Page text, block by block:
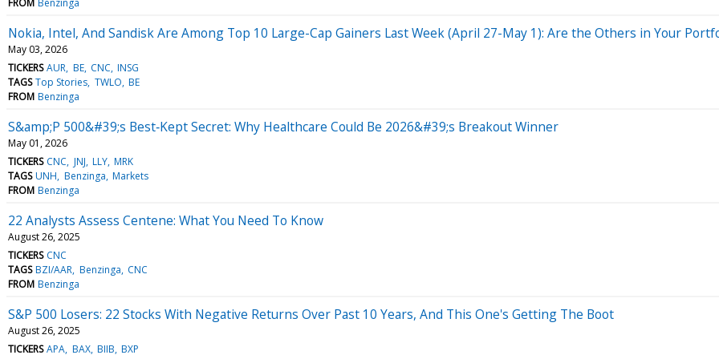
Nokia, Intel, And Sandisk Are Among Top 10 Large-Cap Gainers Last Week (April 27-May 1): Are the Others in Your
May 03, 2026
TICKERS AUR BE CNC INSG
TAGS Top Stories TWLO BE
FROM Benzinga
S&amp;P 500&#39;s Best‑Kept Secret: Why Healthcare Could Be 2026&#39;s Breakout Winner
May 01, 2026
TICKERS CNC JNJ LLY MRK
TAGS UNH Benzinga Markets
FROM Benzinga
22 Analysts Assess Centene: What You Need To Know
August 26, 2025
TICKERS CNC
TAGS BZI/AAR Benzinga CNC
FROM Benzinga
S&P 500 Losers: 22 Stocks With Negative Returns Over Past 10 Years, And This One's Getting The Boot
August 26, 2025
TICKERS APA BAX BIIB BXP